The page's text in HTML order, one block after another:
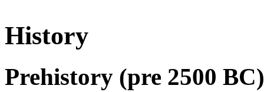
History
Prehistory (pre 2500 BC)